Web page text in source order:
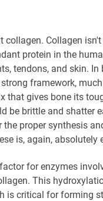
collagen. Collagen
protein in the
tendons, and skin. In
framework,
that gives bone its
be brittle and shatter
proper synthesis
is, again, absolutely
for enzymes
This
is critical for forming